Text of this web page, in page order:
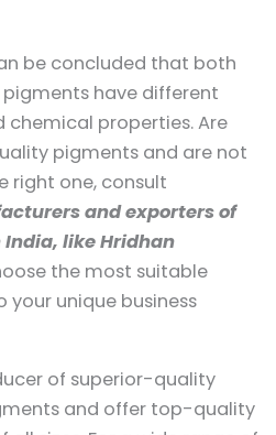
be concluded that both
have different
chemical properties. Are
pigments and are not
right one, consult
and exporters of
like Hridhan
the most suitable
unique business
of superior-quality
and offer top-quality